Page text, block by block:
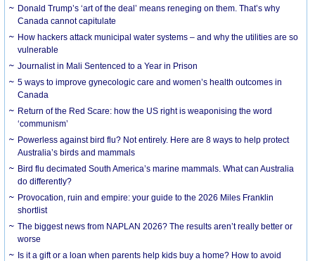
Donald Trump’s ‘art of the deal’ means reneging on them. That’s why
Canada cannot capitulate
How hackers attack municipal water systems – and why the utilities are so
vulnerable
Journalist in Mali Sentenced to a Year in Prison
5 ways to improve gynecologic care and women’s health outcomes in
Canada
Return of the Red Scare: how the US right is weaponising the word
‘communism’
Powerless against bird flu? Not entirely. Here are 8 ways to help protect
Australia’s birds and mammals
Bird flu decimated South America’s marine mammals. What can Australia
do differently?
Provocation, ruin and empire: your guide to the 2026 Miles Franklin
shortlist
The biggest news from NAPLAN 2026? The results aren’t really better or
worse
Is it a gift or a loan when parents help kids buy a home? How to avoid